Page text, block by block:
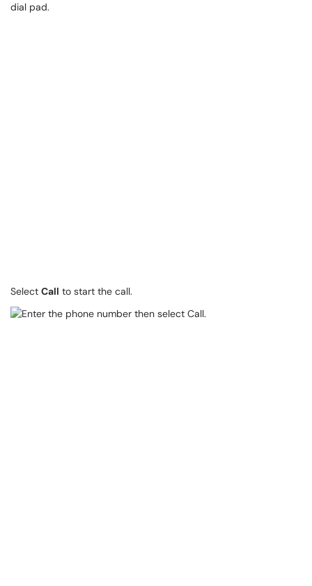
Select Call to start the call.